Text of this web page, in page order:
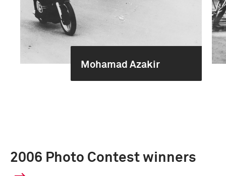
Mohamad Azakir
2006 Photo Contest winners